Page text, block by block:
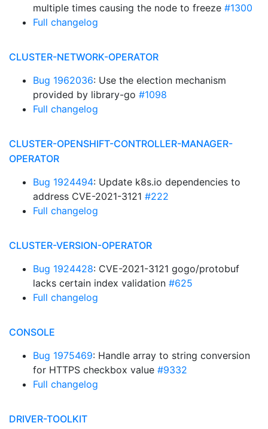
multiple times causing the node to freeze #1300
Full changelog
CLUSTER-NETWORK-OPERATOR
Bug 1962036: Use the election mechanism
provided by library-go #1098
Full changelog
CLUSTER-OPENSHIFT-CONTROLLER-MANAGER-
OPERATOR
Bug 1924494: Update k8s.io dependencies to
address CVE-2021-3121 #222
Full changelog
CLUSTER-VERSION-OPERATOR
Bug 1924428: CVE-2021-3121 gogo/protobuf
lacks certain index validation #625
Full changelog
CONSOLE
Bug 1975469: Handle array to string conversion
for HTTPS checkbox value #9332
Full changelog
DRIVER-TOOLKIT